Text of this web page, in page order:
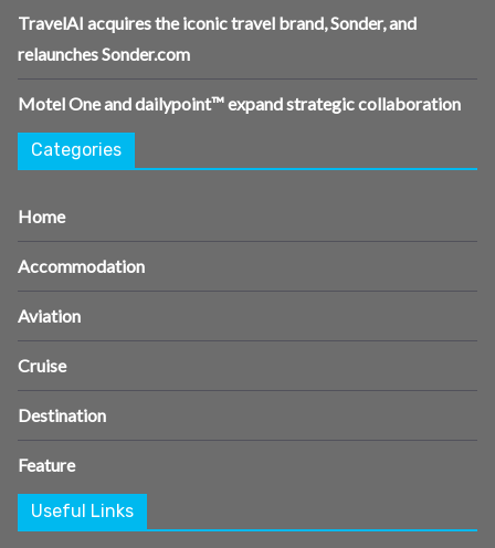
TravelAI acquires the iconic travel brand, Sonder, and
relaunches Sonder.com
Motel One and dailypoint™ expand strategic collaboration
Categories
Home
Accommodation
Aviation
Cruise
Destination
Feature
Useful Links